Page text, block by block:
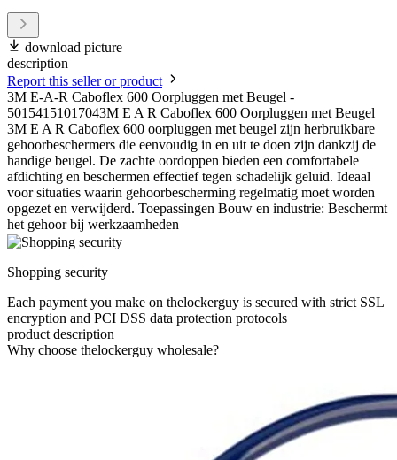
download picture
description
Report this seller or product
3M E-A-R Caboflex 600 Oorpluggen met Beugel -
50154151017043M E A R Caboflex 600 Oorpluggen met Beugel
3M E A R Caboflex 600 oorpluggen met beugel zijn herbruikbare
gehoorbeschermers die eenvoudig in en uit te doen zijn dankzij de
handige beugel. De zachte oordoppen bieden een comfortabele
afdichting en beschermen effectief tegen schadelijk geluid. Ideaal
voor situaties waarin gehoorbescherming regelmatig moet worden
opgezet en verwijderd. Toepassingen Bouw en industrie: Beschermt
het gehoor bij werkzaamheden
Shopping security
Each payment you make on thelockerguy is secured with strict SSL
encryption and PCI DSS data protection protocols
product description
Why choose thelockerguy wholesale?